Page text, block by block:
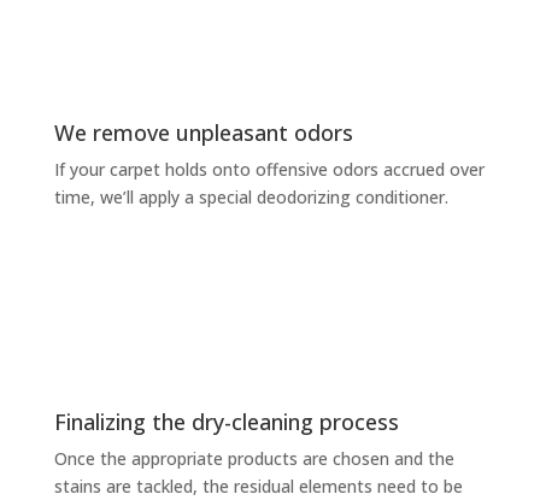
We remove unpleasant odors
If your carpet holds onto offensive odors accrued over
time, we’ll apply a special deodorizing conditioner.
Finalizing the dry-cleaning process
Once the appropriate products are chosen and the
stains are tackled, the residual elements need to be